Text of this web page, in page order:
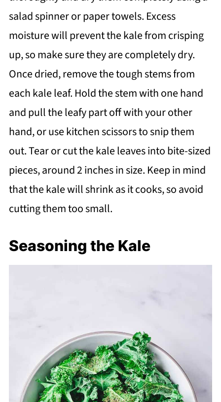
salad spinner or paper towels. Excess
moisture will prevent the kale from crisping
up, so make sure they are completely dry.
Once dried, remove the tough stems from
each kale leaf. Hold the stem with one hand
and pull the leafy part off with your other
hand, or use kitchen scissors to snip them
out. Tear or cut the kale leaves into bite-sized
pieces, around 2 inches in size. Keep in mind
that the kale will shrink as it cooks, so avoid
cutting them too small.
Seasoning the Kale